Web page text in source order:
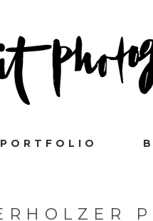
PORTFOLIO